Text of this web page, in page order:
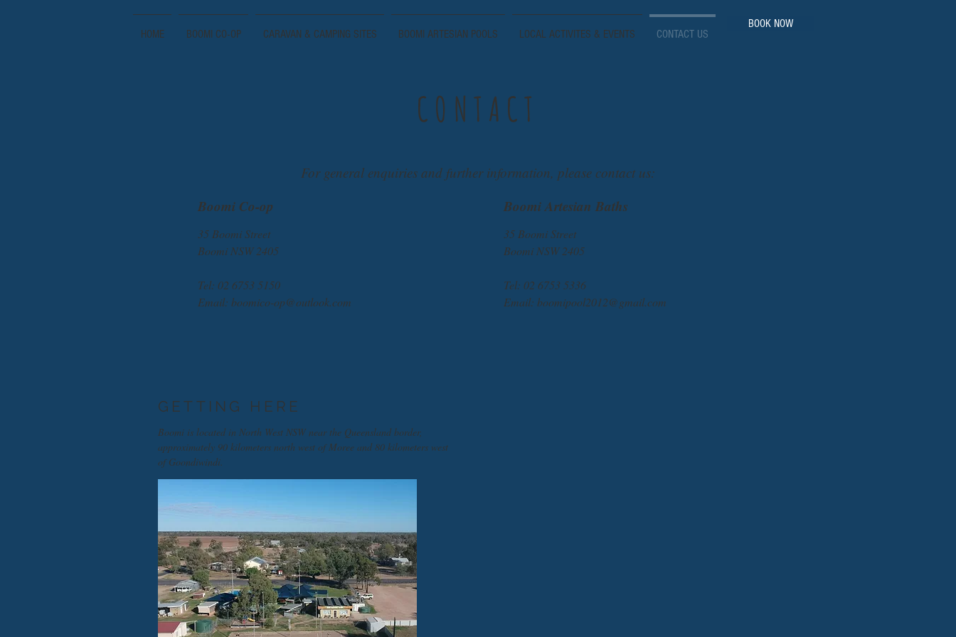
HOME BOOMI CO-OP CARAVAN & CAMPING SITES BOOMI ARTESIAN POOLS LOCAL ACTIVITES & EVENTS CONTACT US
BOOK NOW
CONTACT
For general enquiries and further information, please contact us:
Boomi Co-op
35 Boomi Street
Boomi NSW 2405
Tel: 02 6753 5150
Email: boomico-op@outlook.com
Boomi Artesian Baths
35 Boomi Street
Boomi NSW 2405
Tel: 02 6753 5336
Email: boomipool2012@gmail.com
GETTING HERE
Boomi is located in North West NSW near the Queensland border,
approximately 90 kilometers north west of Moree and 80 kilometers west
of Goondiwindi.